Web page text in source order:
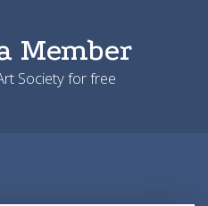
Member
Society for free